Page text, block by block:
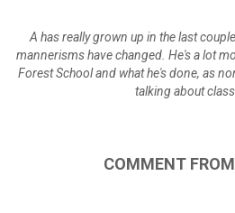
A has really grown up in the last
mannerisms have changed. He's a lot
Forest School and what he's done, as
talking about
COMMENT FROM